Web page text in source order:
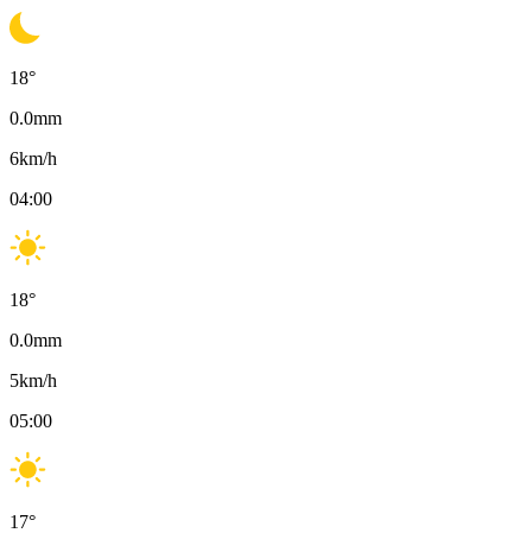
18°
0.0mm
6km/h
04:00
18°
0.0mm
5km/h
05:00
17°